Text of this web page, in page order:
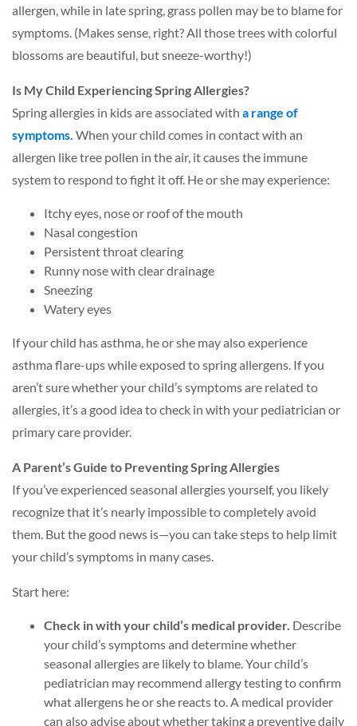
allergen, while in late spring, grass pollen may be to blame for
symptoms. (Makes sense, right? All those trees with colorful
blossoms are beautiful, but sneeze-worthy!)
Is My Child Experiencing Spring Allergies?
Spring allergies in kids are associated with a range of
symptoms When your child comes in contact with an
allergen like tree pollen in the air, it causes the immune
system to respond to fight it off. He or she may experience:
Itchy eyes, nose or roof of the mouth
Nasal congestion
Persistent throat clearing
Runny nose with clear drainage
Sneezing
Watery eyes
If your child has asthma, he or she may also experience
asthma flare-ups while exposed to spring allergens. If you
aren’t sure whether your child’s symptoms are related to
allergies, it’s a good idea to check in with your pediatrician or
primary care provider.
A Parent’s Guide to Preventing Spring Allergies
If you’ve experienced seasonal allergies yourself, you likely
recognize that it’s nearly impossible to completely avoid
them. But the good news is—you can take steps to help limit
your child’s symptoms in many cases.
Start here:
Check in with your child’s medical provider. Describe
your child’s symptoms and determine whether
seasonal allergies are likely to blame. Your child’s
pediatrician may recommend allergy testing to confirm
what allergens he or she reacts to. A medical provider
can also advise about whether taking a preventive daily